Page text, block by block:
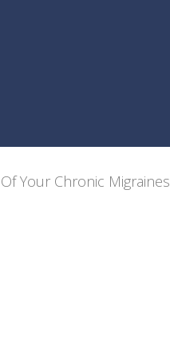
Your Chronic Migraines